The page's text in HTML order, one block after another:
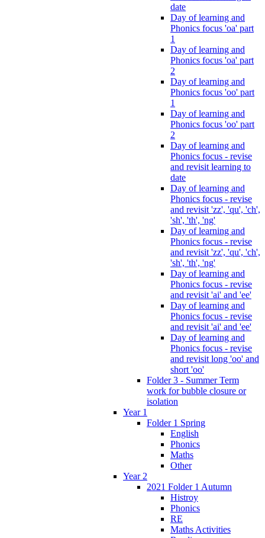
date
Day of learning and
Phonics focus 'oa' part
1
Day of learning and
Phonics focus 'oa' part
2
Day of learning and
Phonics focus 'oo' part
1
Day of learning and
Phonics focus 'oo' part
2
Day of learning and
Phonics focus - revise
and revisit learning to
date
Day of learning and
Phonics focus - revise
and revisit 'zz', 'qu', 'ch',
'sh', 'th', 'ng'
Day of learning and
Phonics focus - revise
and revisit 'zz', 'qu', 'ch',
'sh', 'th', 'ng'
Day of learning and
Phonics focus - revise
and revisit 'ai' and 'ee'
Day of learning and
Phonics focus - revise
and revisit 'ai' and 'ee'
Day of learning and
Phonics focus - revise
and revisit long 'oo' and
short 'oo'
Folder 3 - Summer Term
work for bubble closure or
isolation
Year 1
Folder 1 Spring
English
Phonics
Maths
Other
Year 2
2021 Folder 1 Autumn
Histroy
Phonics
RE
Maths Activities